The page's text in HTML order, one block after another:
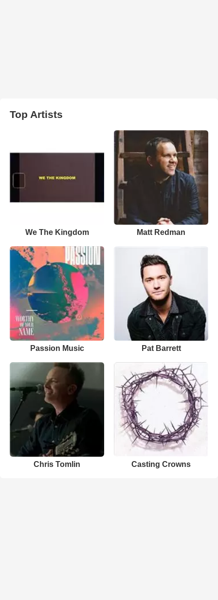
Top Artists
We The Kingdom Matt Redman
Passion Music Pat Barrett
Chris Tomlin Casting Crowns